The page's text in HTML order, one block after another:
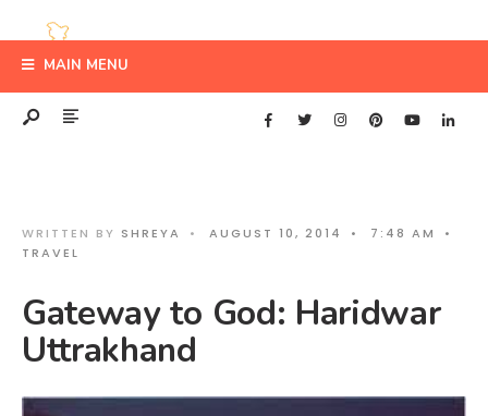
MAIN MENU
WRITTEN BY SHREYA • AUGUST 10, 2014 • 7:48 AM
•
TRAVEL
Gateway to God: Haridwar
Uttrakhand